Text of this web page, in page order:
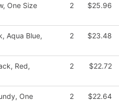
One Size 2 $25.96
Aqua Blue,
2 $23.48
Red,
2 $22.72
One
2 $22.64